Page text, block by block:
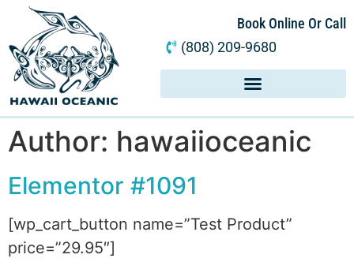
Book Online Or Call
(808) 209-9680
Author: hawaiioceanic
Elementor #1091
[wp_cart_button name=”Test Product”
price=”29.95″]